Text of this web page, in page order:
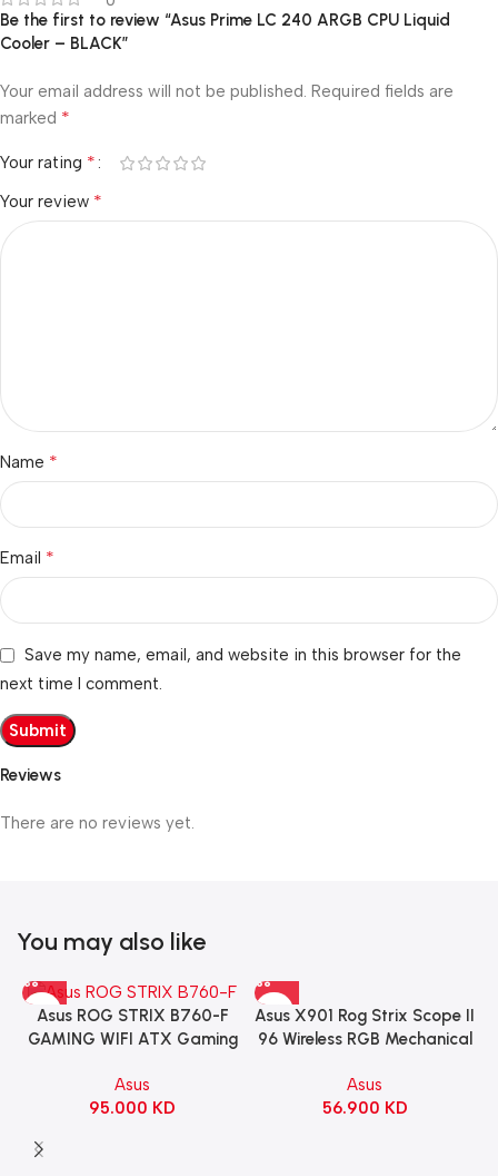
Reviews
There are no reviews yet.
Be the first to review “Asus Prime LC 240 ARGB CPU Liquid
Cooler – BLACK”
Your email address will not be published. Required fields are
marked *
Your rating *
Your review *
Name *
Email *
Save my name, email, and website in this browser for the
next time I comment.
You may also like
Asus ROG STRIX B760-F
GAMING WIFI ATX Gaming
Asus
95.000 KD
Asus X901 Rog Strix Scope II
96 Wireless RGB Mechanical
Switch Refined Linear –
Black
Asus
56.900 KD